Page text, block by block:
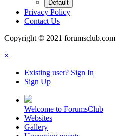
Default
Privacy Policy
Contact Us
Copyright © 2021 forumsclub.com
×
Existing user? Sign In
Sign Up
Welcome to ForumsClub
Websites
Gallery